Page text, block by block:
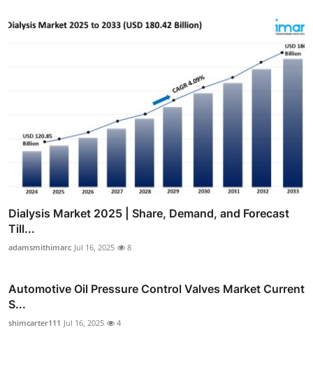
Dialysis Market 2025 | Share, Demand, and Forecast
Till...
adamsmithimarc Jul 16, 2025 8
Automotive Oil Pressure Control Valves Market Current
S...
shimcarter111 Jul 16, 2025 4